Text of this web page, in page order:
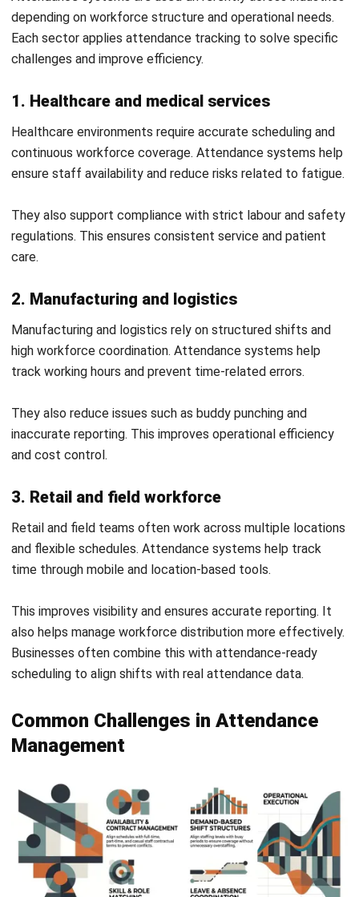
Free Demo
2. Employee self service features
Self service tools allow employees to check attendance
records and manage requests. This improves transparency
Employees can correct minor issues quickly. This helps
maintain accurate data.
Attendance data can be used to identify patterns and
trends. This helps businesses plan staffing and improve
scheduling.
Better insights support informed decisions. This leads to
improved productivity and cost control.
Common Mistakes to Avoid in
Even with the right system in place, poor implementation
and management can reduce its effectiveness. Avoiding
term value.
1. Overcomplicating system setup
Setting up too many rules or unnecessary features can
confusion and errors during daily operations.
Keeping the setup simple and aligned with actual needs
improves usability. It also helps ensure consistent data
2. Ignoring employee adoption
it properly. Lack of training or unclear processes often
leads to resistance and mistakes.
Providing clear guidance and support improves adoption.
This helps ensure accurate and reliable attendance data.